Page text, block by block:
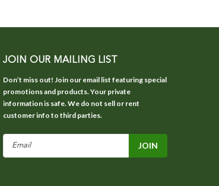
JOIN OUR MAILING LIST
Don’t miss out! Join our email list featuring special
promotions and products. Your private
information is safe. We do not sell or rent
customer info to third parties.
Email